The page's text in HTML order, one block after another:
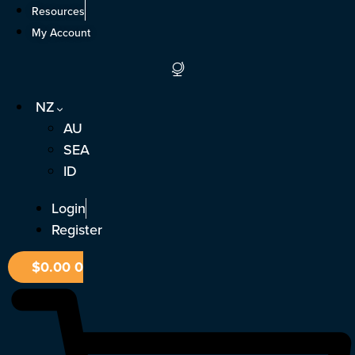
Skip
Resources
My Account
NZ
AU
SEA
ID
Login
Register
$0.000